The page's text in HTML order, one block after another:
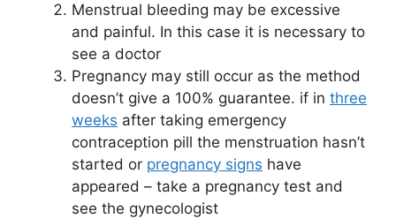
Menstrual bleeding may be excessive
and painful. In this case it is necessary to
see a doctor
Pregnancy may still occur as the method
doesn’t give a 100% guarantee. if in three
weeks after taking emergency
contraception pill the menstruation hasn’t
started or pregnancy signs have
appeared – take a pregnancy test and
see the gynecologist